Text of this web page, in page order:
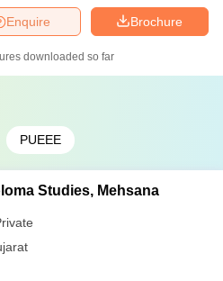
Brochure
Enquire
downloaded so far
PUEEE
Studies, Mehsana